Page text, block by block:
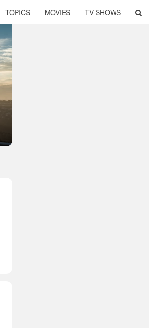
TOPICS MOVIES TV SHOWS